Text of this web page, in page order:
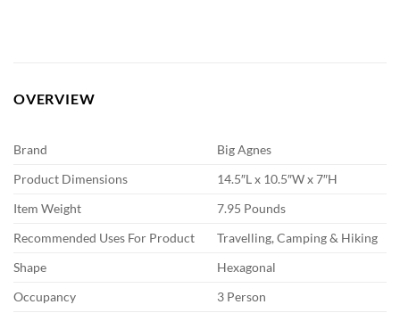
OVERVIEW
Brand
Big Agnes
Product Dimensions
14.5″L x 10.5″W x 7″H
Item Weight
7.95 Pounds
Recommended Uses For Product
Travelling, Camping & Hiking
Shape
Hexagonal
Occupancy
3 Person